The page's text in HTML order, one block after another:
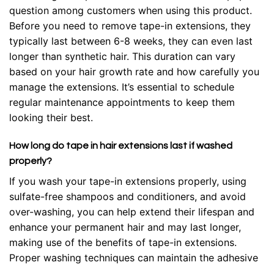
question among customers when using this product.
Before you need to remove tape-in extensions, they
typically last between 6-8 weeks, they can even last
longer than synthetic hair. This duration can vary
based on your hair growth rate and how carefully you
manage the extensions. It’s essential to schedule
regular maintenance appointments to keep them
looking their best.
How long do tape in hair extensions last if washed
properly?
If you wash your tape-in extensions properly, using
sulfate-free shampoos and conditioners, and avoid
over-washing, you can help extend their lifespan and
enhance your permanent hair and may last longer,
making use of the benefits of tape-in extensions.
Proper washing techniques can maintain the adhesive